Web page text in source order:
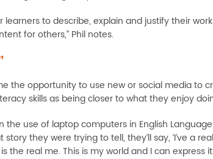
learners to describe, explain and justify their
for others,” Phil notes.
the opportunity to use new or social media to
skills as being closer to what they enjoy
the use of laptop computers in English
they were trying to tell, they’ll say, ‘I’ve a
the real me. This is my world and I can express